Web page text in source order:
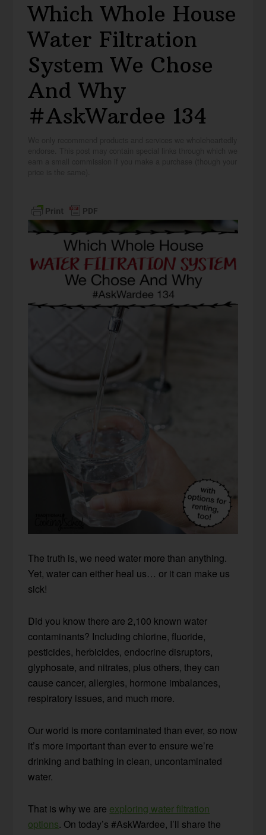
Which Whole House
Water Filtration
System We Chose
And Why
#AskWardee 134
The truth is, we need water more than anything.
Yet, water can either heal us… or it can make us
sick!
Did you know there are 2,100 known water
contaminants? Including chlorine, fluoride,
pesticides, herbicides, endocrine disruptors,
glyphosate, and nitrates, plus others, they can
cause cancer, allergies, hormone imbalances,
respiratory issues, and much more.
Our world is more contaminated than ever, so now
it’s more important than ever to ensure we’re
drinking and bathing in clean, uncontaminated
water.
That is why we are exploring water filtration
options. On today’s #AskWardee, I’ll share the